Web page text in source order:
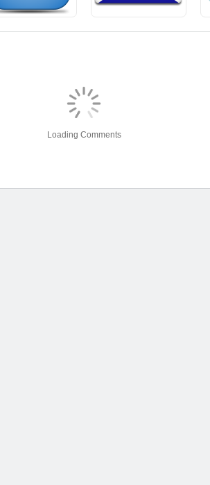
Loading Comments